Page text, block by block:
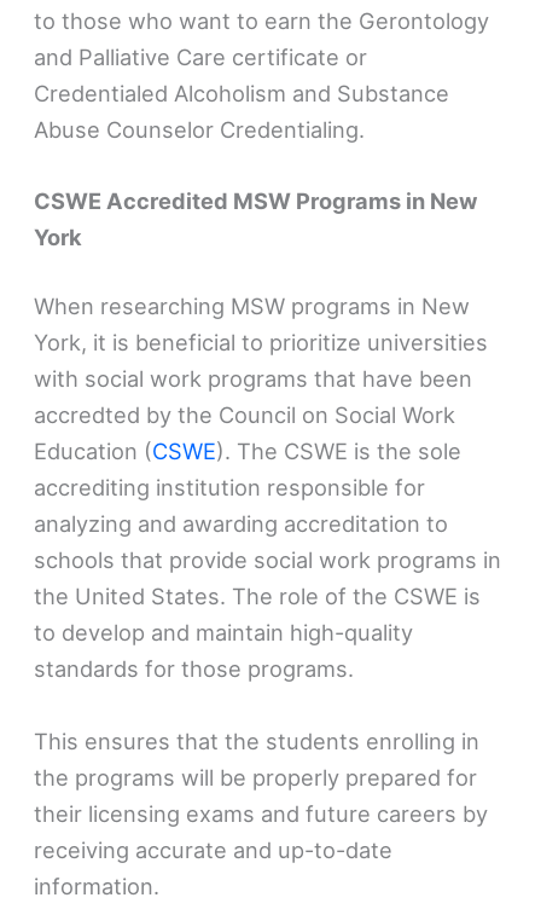
to those who want to earn the Gerontology
and Palliative Care certificate or
Credentialed Alcoholism and Substance
Abuse Counselor Credentialing.
CSWE Accredited MSW Programs in New
York
When researching MSW programs in New
York, it is beneficial to prioritize universities
with social work programs that have been
accredted by the Council on Social Work
Education (CSWE). The CSWE is the sole
accrediting institution responsible for
analyzing and awarding accreditation to
schools that provide social work programs in
the United States. The role of the CSWE is
to develop and maintain high-quality
standards for those programs.
This ensures that the students enrolling in
the programs will be properly prepared for
their licensing exams and future careers by
receiving accurate and up-to-date
information.